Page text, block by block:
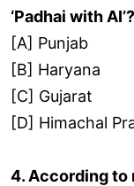
‘Padhai with AI’?
[A] Punjab
[B] Haryana
[C] Gujarat
[D] Himachal
4. According to